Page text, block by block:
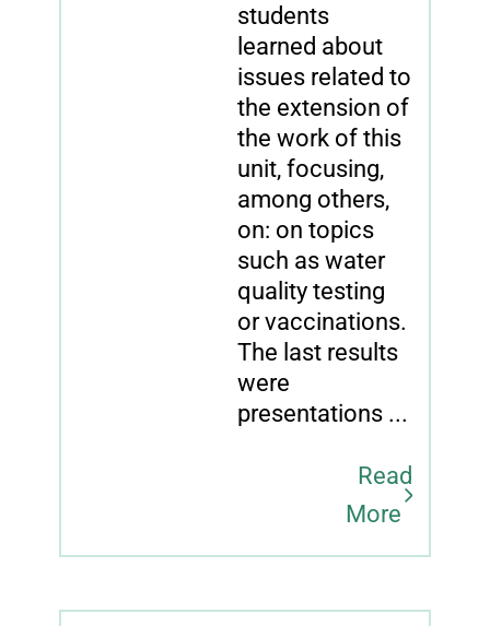
students
learned about
issues related to
the extension of
the work of this
unit, focusing,
among others,
on: on topics
such as water
quality testing
or vaccinations.
The last results
were
presentations ...
Read
More